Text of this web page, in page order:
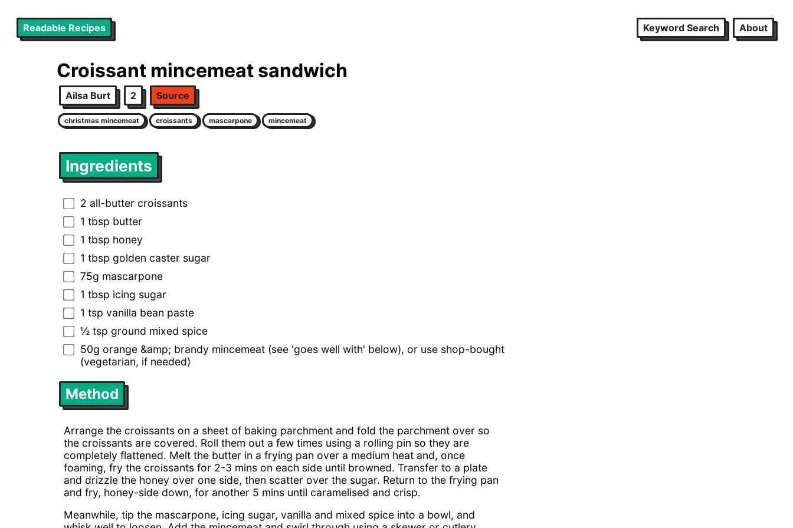
Readable Recipes Keyword Search About
Croissant mincemeat sandwich
Ailsa Burt 2 Source
christmas mincemeat croissants mascarpone mincemeat
Ingredients
2 all-butter croissants
1 tbsp butter
1 tbsp honey
1 tbsp golden caster sugar
75g mascarpone
1 tbsp icing sugar
1 tsp vanilla bean paste
½ tsp ground mixed spice
50g orange &amp; brandy mincemeat (see 'goes well with' below), or use shop-bought
(vegetarian, if needed)
Method
Arrange the croissants on a sheet of baking parchment and fold the parchment over so
the croissants are covered. Roll them out a few times using a rolling pin so they are
completely flattened. Melt the butter in a frying pan over a medium heat and, once
foaming, fry the croissants for 2-3 mins on each side until browned. Transfer to a plate
and drizzle the honey over one side, then scatter over the sugar. Return to the frying pan
and fry, honey-side down, for another 5 mins until caramelised and crisp.
Meanwhile, tip the mascarpone, icing sugar, vanilla and mixed spice into a bowl, and